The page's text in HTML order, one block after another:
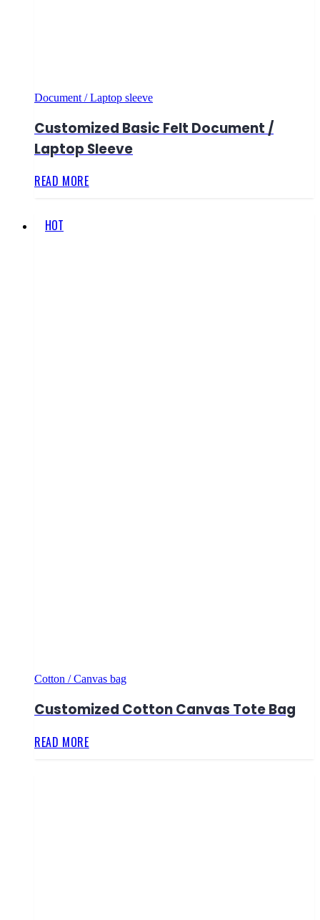
Document / Laptop sleeve
Customized Basic Felt Document /
Laptop Sleeve
READ MORE
HOT
Cotton / Canvas bag
Customized Cotton Canvas Tote Bag
READ MORE